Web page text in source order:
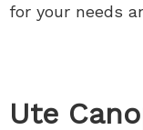
for your needs
Ute